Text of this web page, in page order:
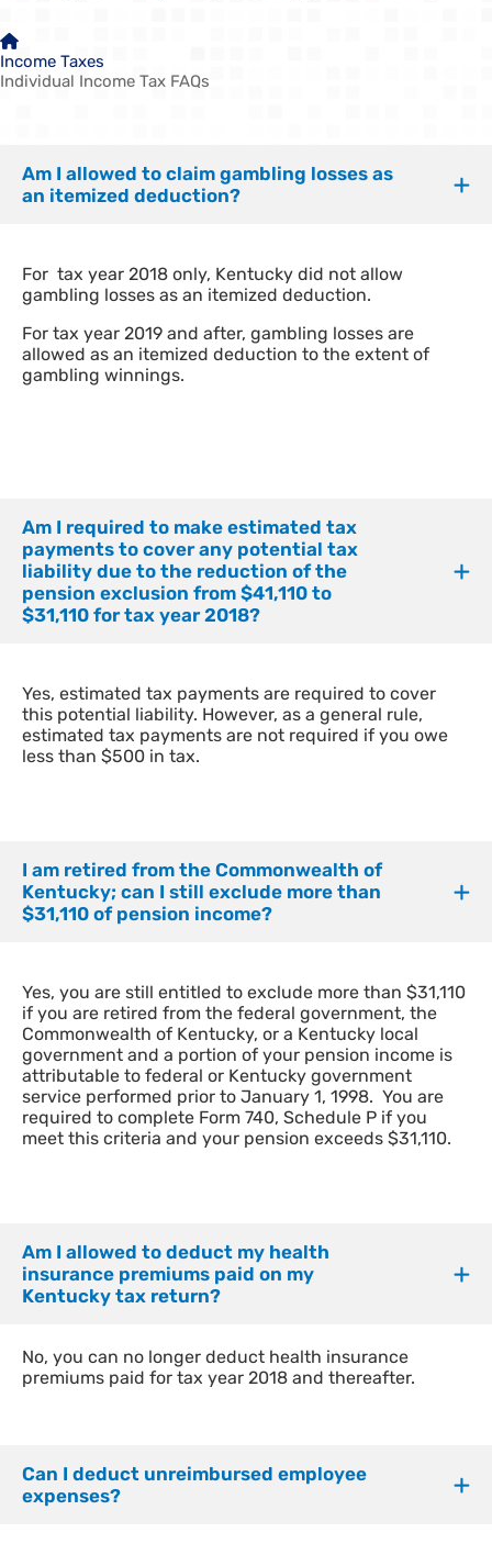
Home
Income Taxes
Individual Income Tax FAQs
Am I allowed to claim gambling losses as
an itemized deduction?
For tax year 2018 only, Kentucky did not allow
gambling losses as an itemized deduction.
For tax year 2019 and after, gambling losses are
allowed as an itemized deduction to the extent of
gambling winnings.
Am I required to make estimated tax
payments to cover any potential tax
liability due to the reduction of the
pension exclusion from $41,110 to
$31,110 for tax year 2018?
Yes, estimated tax payments are required to cover
this potential liability. However, as a general rule,
estimated tax payments are not required if you owe
less than $500 in tax.
I am retired from the Commonwealth of
Kentucky; can I still exclude more than
$31,110 of pension income?
Yes, you are still entitled to exclude more than $31,110
if you are retired from the federal government, the
Commonwealth of Kentucky, or a Kentucky local
government and a portion of your pension income is
attributable to federal or Kentucky government
service performed prior to January 1, 1998. You are
required to complete Form 740, Schedule P if you
meet this criteria and your pension exceeds $31,110.
Am I allowed to deduct my health
insurance premiums paid on my
Kentucky tax return?
No, you can no longer deduct health insurance
premiums paid for tax year 2018 and thereafter.
Can I deduct unreimbursed employee
expenses?